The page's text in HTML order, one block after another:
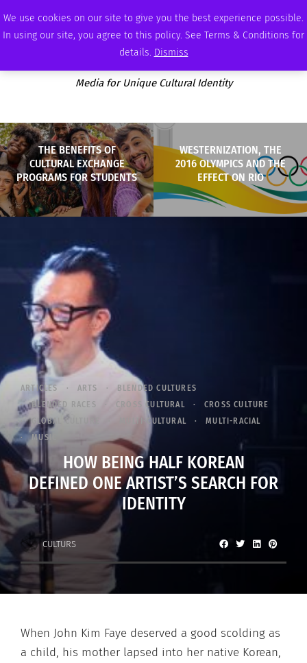
We use cookies on our site to give you the best experience possible.
In using our site, you agree to this policy. See Terms & Conditions for
details. Dismiss
SUNDAY, AUGUST 9 2026 AMBASSADOR PODCAST MEMBERSHIP ADVERTISE
Media for Unique Cultural Identity
THE BENEFITS OF
CULTURAL EXCHANGE
PROGRAMS FOR STUDENTS
WESTERNIZATION, THE
2016 OLYMPICS AND THE
EFFECT ON RIO
ARTICLES ARTS
BLENDED CULTURES
BLENDED RACES
CROSS CULTURAL
CROSS CULTURE
GLOBAL CULTURE
MULTI-CULTURAL
MULTI-RACIAL
MUSIC
HOW BEING HALF KOREAN
DEFINED ONE ARTIST’S SEARCH FOR
IDENTITY
CULTURS
When John Kim Faye deserved a good scolding as
a child, his mother lapsed into her native Korean,